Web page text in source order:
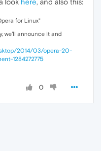
look here, and also this:
for Linux"
we'll announce it and
2014/03/opera-20-
1284272775
0